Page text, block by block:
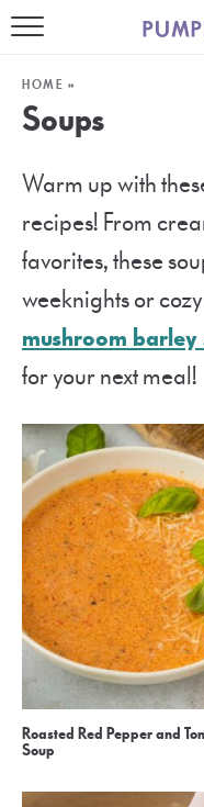
30
HOME »
Soups
Warm up with
recipes! From
favorites, these
weeknights or
mushroom barley
for your next meal!
Roasted Red Pepper and
Soup